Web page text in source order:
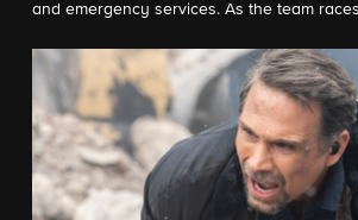
and emergency services. As the team
accelerationist movement fixated on